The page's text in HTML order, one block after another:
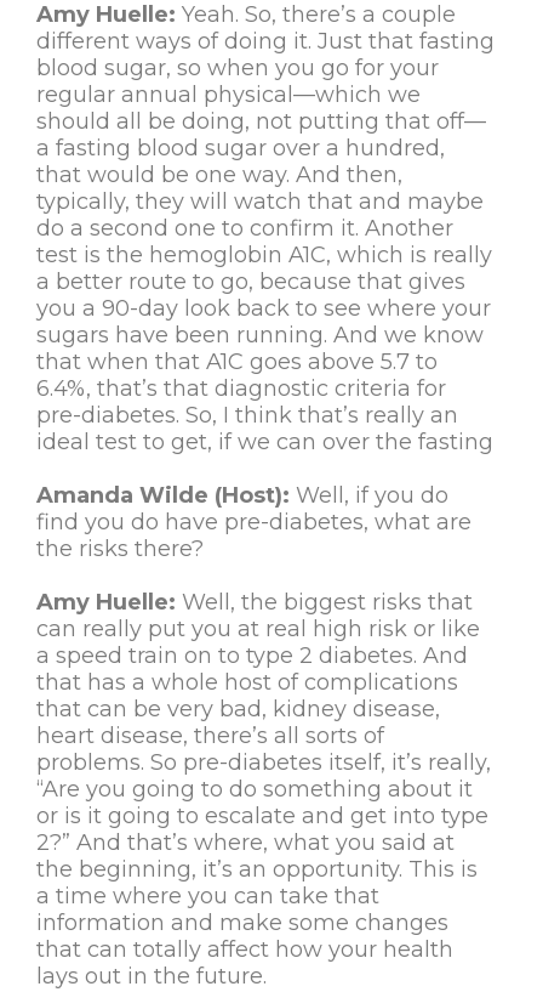
Amy Huelle: Yeah. So, there’s a couple
different ways of doing it. Just that fasting
blood sugar, so when you go for your
regular annual physical—which we
should all be doing, not putting that off—
a fasting blood sugar over a hundred,
that would be one way. And then,
typically, they will watch that and maybe
do a second one to confirm it. Another
test is the hemoglobin A1C, which is really
a better route to go, because that gives
you a 90-day look back to see where your
sugars have been running. And we know
that when that A1C goes above 5.7 to
6.4%, that’s that diagnostic criteria for
pre-diabetes. So, I think that’s really an
ideal test to get, if we can over the fasting
Amanda Wilde (Host): Well, if you do
find you do have pre-diabetes, what are
the risks there?
Amy Huelle: Well, the biggest risks that
can really put you at real high risk or like
a speed train on to type 2 diabetes. And
that has a whole host of complications
that can be very bad, kidney disease,
heart disease, there’s all sorts of
problems. So pre-diabetes itself, it’s really,
“Are you going to do something about it
or is it going to escalate and get into type
2?” And that’s where, what you said at
the beginning, it’s an opportunity. This is
a time where you can take that
information and make some changes
that can totally affect how your health
lays out in the future.